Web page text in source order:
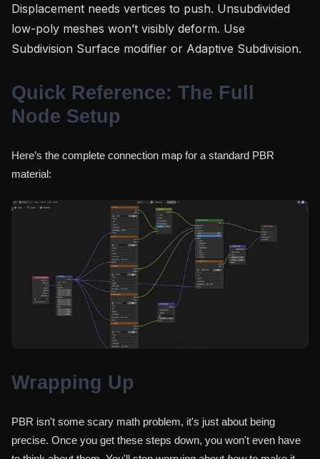
Displacement needs vertices to push. Unsubdivided
low-poly meshes won’t visibly deform. Use
Subdivision Surface modifier or Adaptive Subdivision.
Quick Reference: The Full
Node Setup
Here’s the complete connection map for a standard PBR
material:
Wrapping Up
PBR isn't some scary math problem, it's just about being
precise. Once you get these steps down, you won't even have